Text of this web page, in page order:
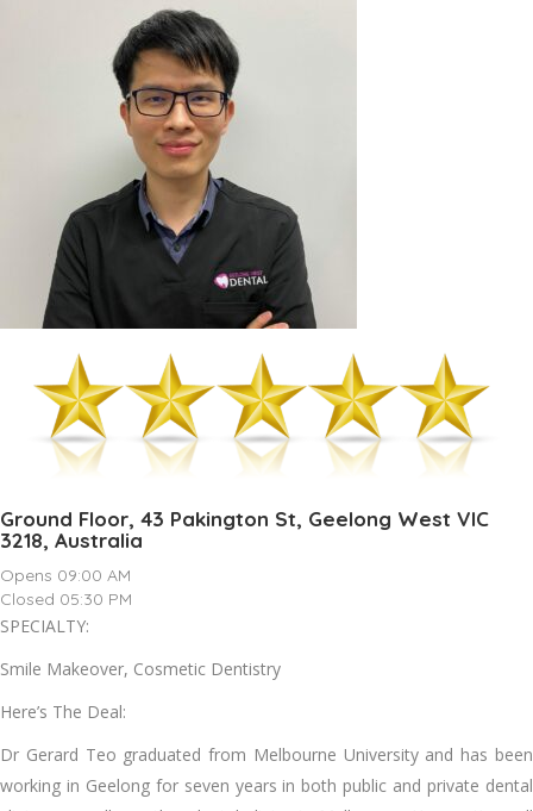
Ground Floor, 43 Pakington St, Geelong West VIC
3218, Australia
Opens 09:00 AM
Closed 05:30 PM
SPECIALTY:
Smile Makeover, Cosmetic Dentistry
Here’s The Deal:
Dr Gerard Teo graduated from Melbourne University and has been
working in Geelong for seven years in both public and private dental